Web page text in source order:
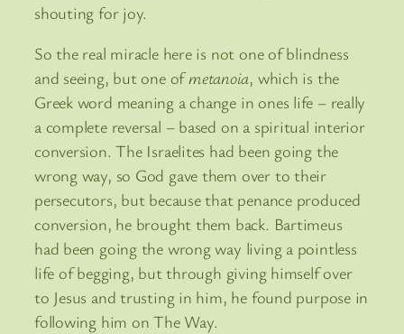
shouting for joy.
So the real miracle here is not one of blindness
and seeing, but one ofmetanoia, which is the
Greek word meaning a change in ones life – really
a complete reversal – based on a spiritual interior
conversion. The Israelites had been going the
wrong way, so God gave them over to their
persecutors, but because that penance produced
conversion, he brought them back. Bartimeus
had been going the wrong way living a pointless
life of begging, but through giving himself over
to Jesus and trusting in him, he found purpose in
following him on The Way.